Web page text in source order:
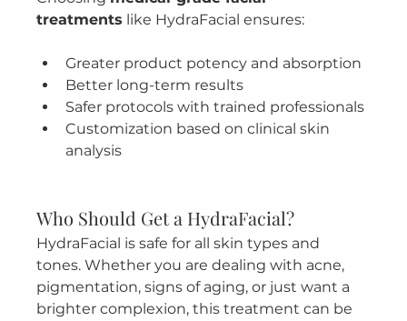
treatments like HydraFacial ensures:
Greater product potency and absorption
Better long-term results
Safer protocols with trained professionals
Customization based on clinical skin
analysis
Who Should Get a HydraFacial?
HydraFacial is safe for all skin types and
tones. Whether you are dealing with acne,
pigmentation, signs of aging, or just want a
brighter complexion, this treatment can be